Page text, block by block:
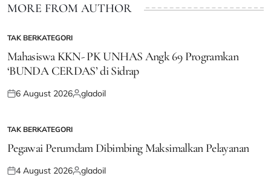
MORE FROM AUTHOR
POSTED
IN
TAK BERKATEGORI
Mahasiswa KKN- PK UNHAS Angk 69 Programkan
‘BUNDA CERDAS’ di Sidrap
Posted
6 August 2026Posted
gladoil
POSTED
IN
TAK BERKATEGORI
Pegawai Perumdam Dibimbing Maksimalkan Pelayanan
Posted
4 August 2026Posted
gladoil